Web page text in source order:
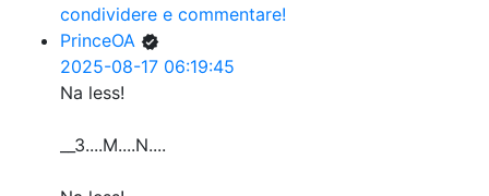
condividere e commentare!
PrinceOA
2025-08-17 06:19:45
Na less!
__3....M....N....